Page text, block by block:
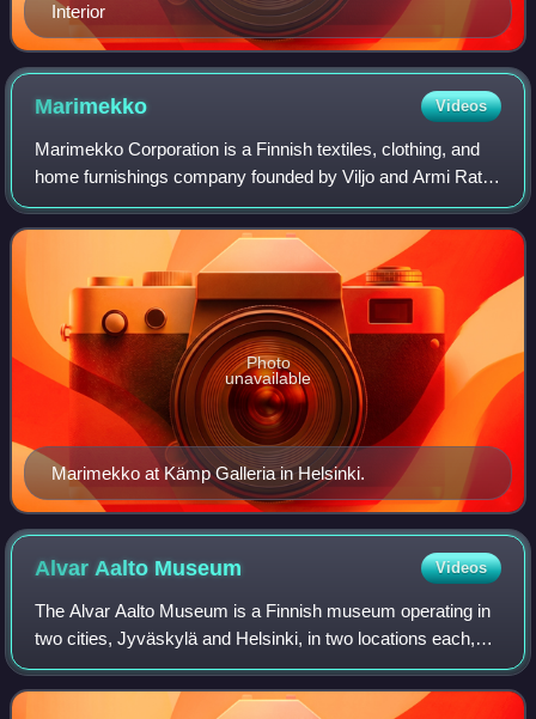
Interior
Marimekko Videos
Marimekko Corporation is a Finnish textiles, clothing, and
home furnishings company founded by Viljo and Armi Ratia
in Helsinki in 1951. Marimekko made important
contributions to fashion in the 1960s.
Marimekko at Kämp Galleria in Helsinki.
Photo
unavailable
Alvar Aalto Museum Videos
The Alvar Aalto Museum is a Finnish museum operating in
two cities, Jyväskylä and Helsinki, in two locations each,
dedicated to architect and designer Alvar Aalto. All four
locations are open to the p